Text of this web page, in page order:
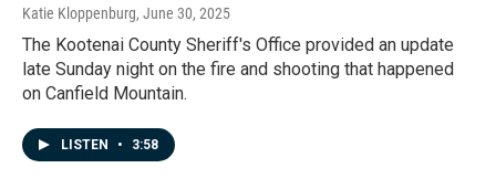
Katie Kloppenburg, June 30, 2025
The Kootenai County Sheriff's Office provided an update
late Sunday night on the fire and shooting that happened
on Canfield Mountain.
LISTEN • 3:58